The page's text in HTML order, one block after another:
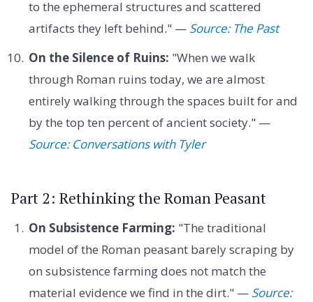
to the ephemeral structures and scattered
artifacts they left behind." — Source: The Past
On the Silence of Ruins: "When we walk
through Roman ruins today, we are almost
entirely walking through the spaces built for and
by the top ten percent of ancient society." —
Source: Conversations with Tyler
Part 2: Rethinking the Roman Peasant
On Subsistence Farming: "The traditional
model of the Roman peasant barely scraping by
on subsistence farming does not match the
material evidence we find in the dirt." — Source: